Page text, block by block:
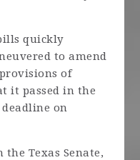
quickly
to amend
of
it passed in the
on
the Texas Senate,